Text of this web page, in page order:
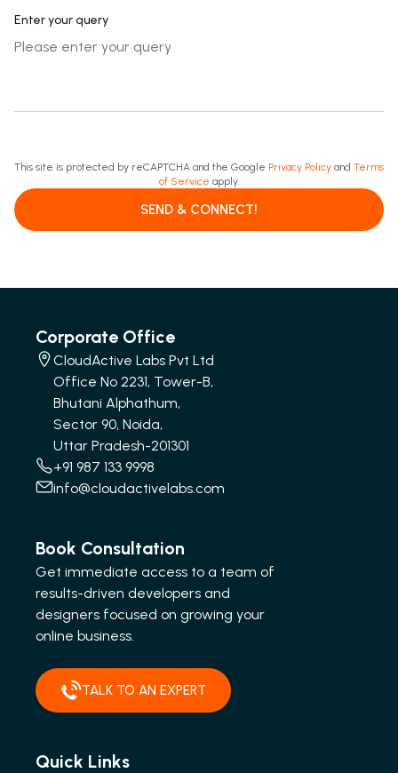
Enter your query
This site is protected by reCAPTCHA and the Google Privacy Policy and Terms
of Service apply.
SEND & CONNECT!
Corporate Office
CloudActive Labs Pvt Ltd
Office No 2231, Tower-B,
Bhutani Alphathum,
Sector 90, Noida,
Uttar Pradesh-201301
+91 987 133 9998
info@cloudactivelabs.com
Book Consultation
Get immediate access to a team of
results-driven developers and
designers focused on growing your
online business.
TALK TO AN EXPERT
Quick Links